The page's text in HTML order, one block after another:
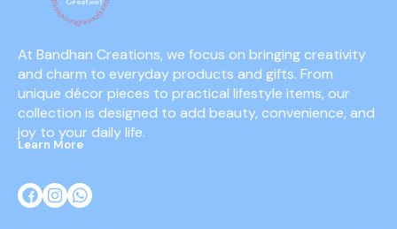
At Bandhan Creations, we focus on bringing creativity
and charm to everyday products and gifts. From
unique décor pieces to practical lifestyle items, our
collection is designed to add beauty, convenience, and
joy to your daily life.
Learn More